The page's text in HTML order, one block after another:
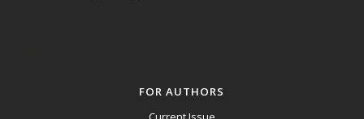
FOR AUTHORS